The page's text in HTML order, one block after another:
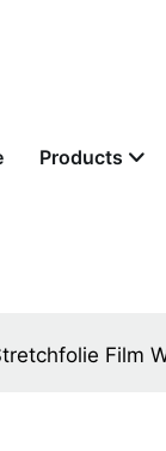
Products
Film